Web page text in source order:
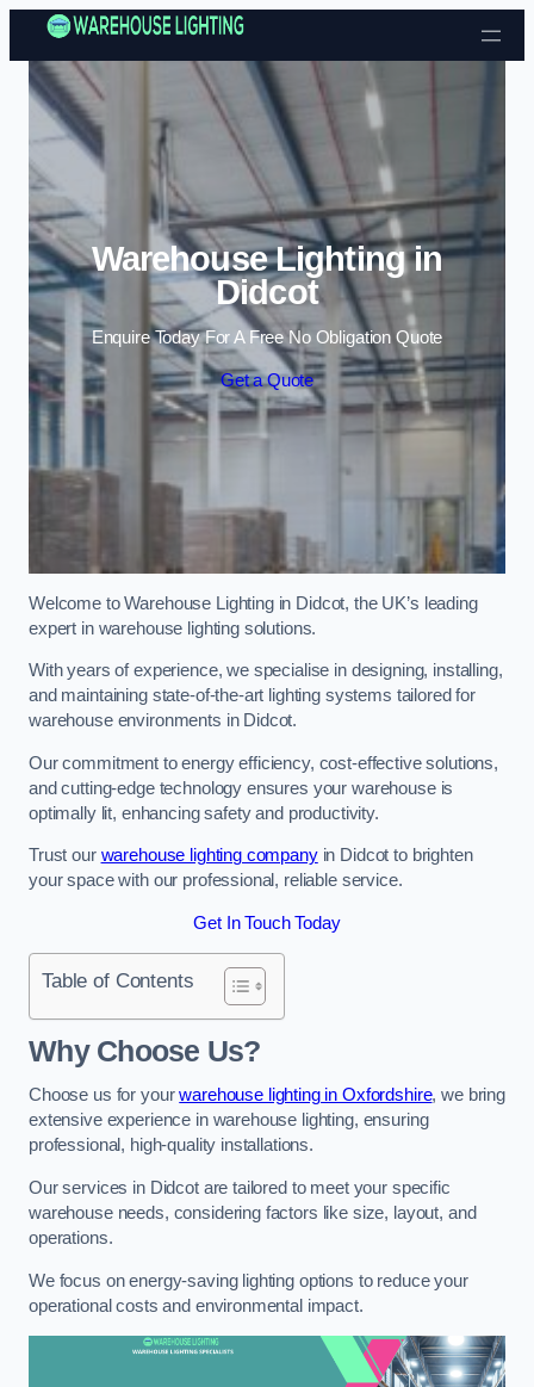
Skip to content
Warehouse Lighting in
Didcot
Enquire Today For A Free No Obligation Quote
Get a Quote
Welcome to Warehouse Lighting in Didcot, the UK’s leading
expert in warehouse lighting solutions.
With years of experience, we specialise in designing, installing,
and maintaining state-of-the-art lighting systems tailored for
warehouse environments in Didcot.
Our commitment to energy efficiency, cost-effective solutions,
and cutting-edge technology ensures your warehouse is
optimally lit, enhancing safety and productivity.
Trust our warehouse lighting companyin Didcot to brighten
your space with our professional, reliable service.
Get In Touch Today
Table of Contents
Why Choose Us?
Choose us for yourwarehouse lighting in Oxfordshire, we bring
extensive experience in warehouse lighting, ensuring
professional, high-quality installations.
Our services in Didcot are tailored to meet your specific
warehouse needs, considering factors like size, layout, and
operations.
We focus on energy-saving lighting options to reduce your
operational costs and environmental impact.